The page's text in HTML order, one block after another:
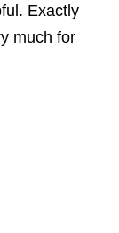
Exactly
much for